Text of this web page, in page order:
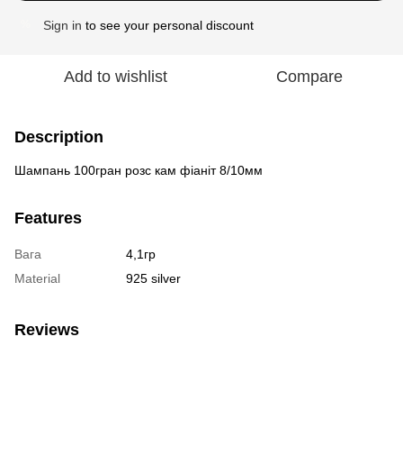
Sign in to see your personal discount
Add to wishlist Compare
Description
Шампань 100гран розс кам фіаніт 8/10мм
Features
Вага
4,1гр
Material
925 silver
Reviews